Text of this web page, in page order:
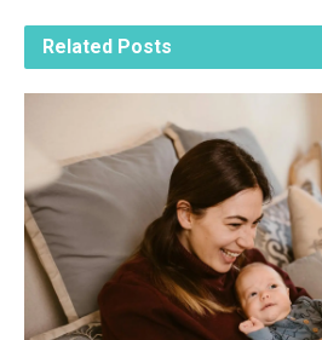
Related Posts